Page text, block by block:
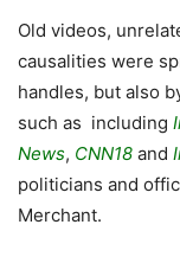
Old videos,
causalities were
handles, but also
such as including
News, CNN18 and
politicians and
Merchant.